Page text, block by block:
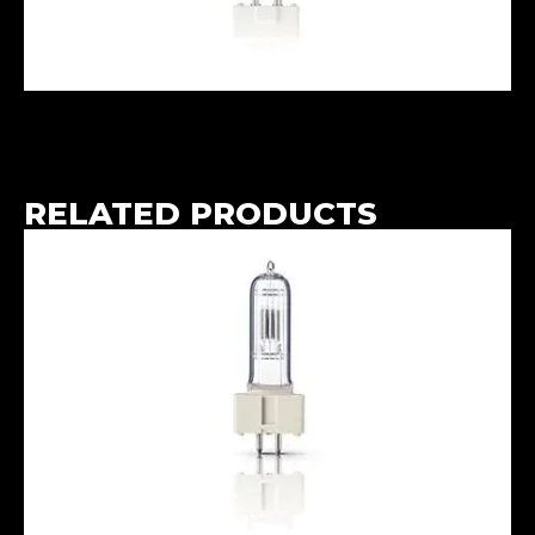
RELATED PRODUCTS